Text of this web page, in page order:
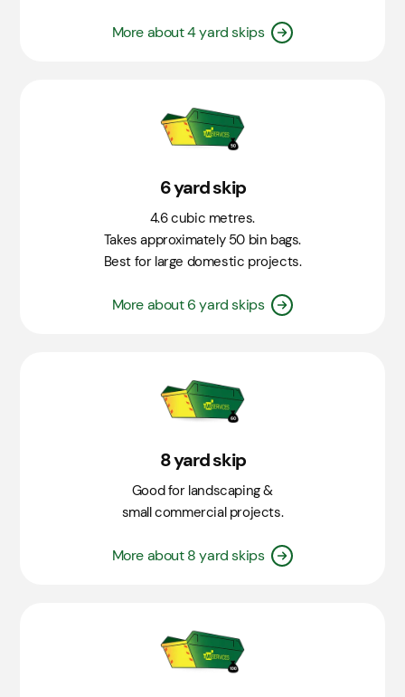
More about 4 yard skips
6 yard skip
4.6 cubic metres.
Takes approximately 50 bin bags.
Best for large domestic projects.
More about 6 yard skips
8 yard skip
Good for landscaping &
small commercial projects.
More about 8 yard skips